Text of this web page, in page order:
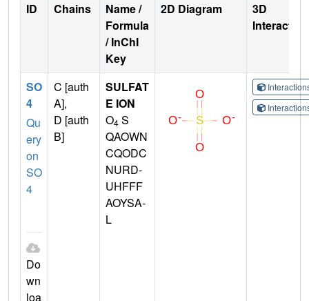
ID Chains
Name /
Formula
/ InChI
Key
2D Diagram
3D
SO
4
Qu
ery
on
SO
4
Do
wn
loa
C [auth
A],
D [auth
B]
SULFAT
E ION
O4 S
QAOWN
CQODC
NURD-
UHFFF
AOYSA-
L